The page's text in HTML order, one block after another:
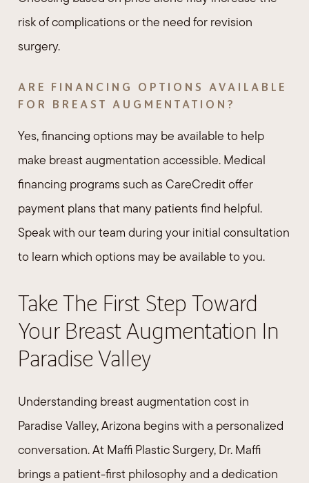
risk of complications or the need for revision
surgery.
ARE FINANCING OPTIONS AVAILABLE
FOR BREAST AUGMENTATION?
Yes, financing options may be available to help
make breast augmentation accessible. Medical
financing programs such as CareCredit offer
payment plans that many patients find helpful.
Speak with our team during your initial consultation
to learn which options may be available to you.
Take The First Step Toward
Your Breast Augmentation In
Paradise Valley
Understanding breast augmentation cost in
Paradise Valley, Arizona begins with a personalized
conversation. At Maffi Plastic Surgery, Dr. Maffi
brings a patient-first philosophy and a dedication